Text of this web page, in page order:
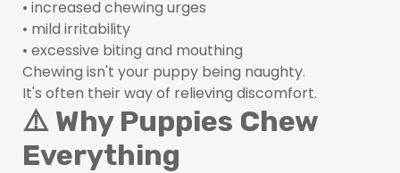
• increased chewing urges
• mild irritability
• excessive biting and mouthing
Chewing isn't your puppy being naughty.
It's often their way of relieving discomfort.
⚠️ Why Puppies Chew
Everything